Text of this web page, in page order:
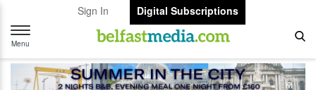
Sign In
Digital Subscriptions
Toggle
navigation
Menu